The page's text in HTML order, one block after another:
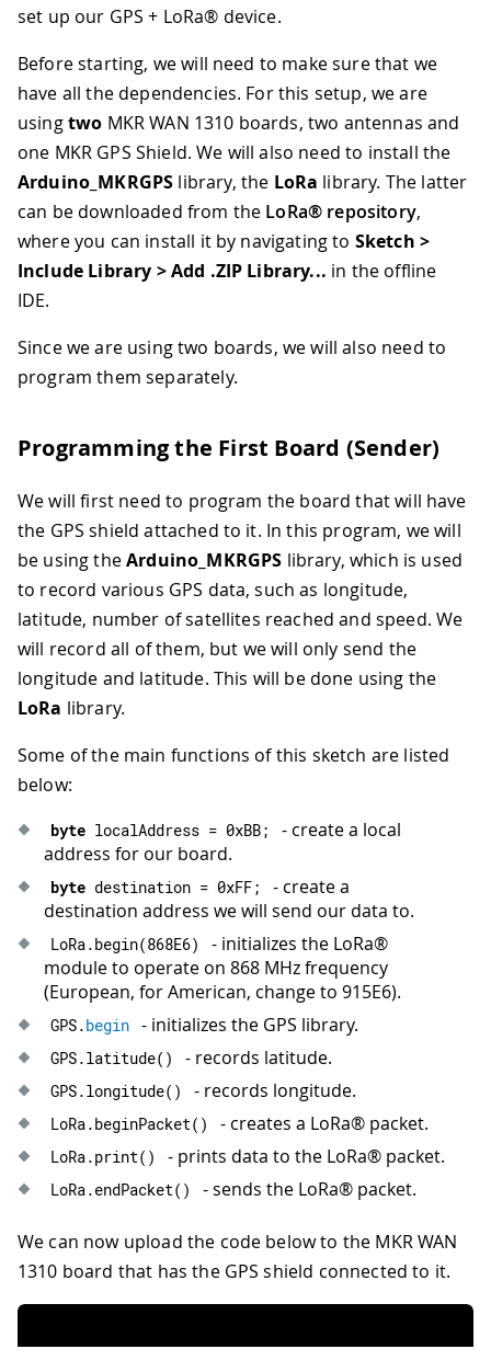
set up our GPS + LoRa® device.
Before starting, we will need to make sure that we
have all the dependencies. For this setup, we are
usingtwo MKR WAN 1310 boards, two antennas and
one MKR GPS Shield. We will also need to install the
Arduino_MKRGPS library, the LoRa library. The latter
can be downloaded from the LoRa® repository,
where you can install it by navigating to Sketch >
Include Library > Add .ZIP Library... in the offline
IDE.
Since we are using two boards, we will also need to
program them separately.
Programming the First Board (Sender)
We will first need to program the board that will have
the GPS shield attached to it. In this program, we will
be using theArduino_MKRGPS library, which is used
to record various GPS data, such as longitude,
latitude, number of satellites reached and speed. We
will record all of them, but we will only send the
longitude and latitude. This will be done using the
LoRa library.
Some of the main functions of this sketch are listed
below:
byte localAddress = 0xBB;
- create a local
address for our board.
byte destination = 0xFF;
- create a
destination address we will send our data to.
LoRa.begin(868E6)
- initializes the LoRa®
module to operate on 868 MHz frequency
(European, for American, change to 915E6).
GPS.begin - initializes the GPS library.
GPS.latitude( ) - records latitude.
GPS.longitude( ) - records longitude.
LoRa.beginPacket( ) - creates a LoRa® packet.
LoRa.print( ) - prints data to the LoRa® packet.
LoRa.endPacket( ) - sends the LoRa® packet.
We can now upload the code below to the MKR WAN
1310 board that has the GPS shield connected to it.